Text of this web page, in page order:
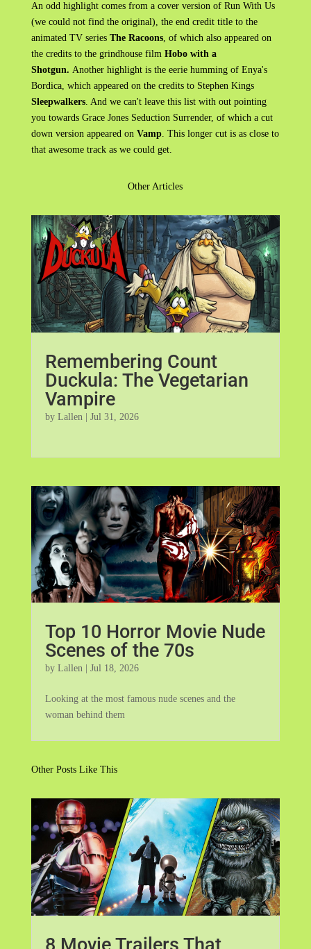
An odd highlight comes from a cover version of Run With Us
(we could not find the original), the end credit title to the
animated TV series The Racoons, of which also appeared on
the credits to the grindhouse film Hobo with a
Shotgun. Another highlight is the eerie humming of Enya's
Bordica, which appeared on the credits to Stephen Kings
Sleepwalkers. And we can't leave this list with out pointing
you towards Grace Jones Seduction Surrender, of which a cut
down version appeared on Vamp. This longer cut is as close to
that awesome track as we could get.
Other Articles
Remembering Count
Duckula: The Vegetarian
Vampire
by Lallen | Jul 31, 2026
Top 10 Horror Movie Nude
Scenes of the 70s
by Lallen| Jul 18, 2026
Looking at the most famous nude scenes and the
woman behind them
Other Posts Like This